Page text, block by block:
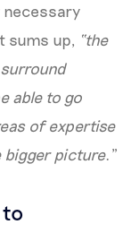
necessary
sums up, “the
able to go
of expertise
bigger picture.”